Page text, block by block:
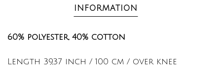
INFORMATION
60% polyester, 40% cotton
Length 39,37 inch / 100 cm / over knee